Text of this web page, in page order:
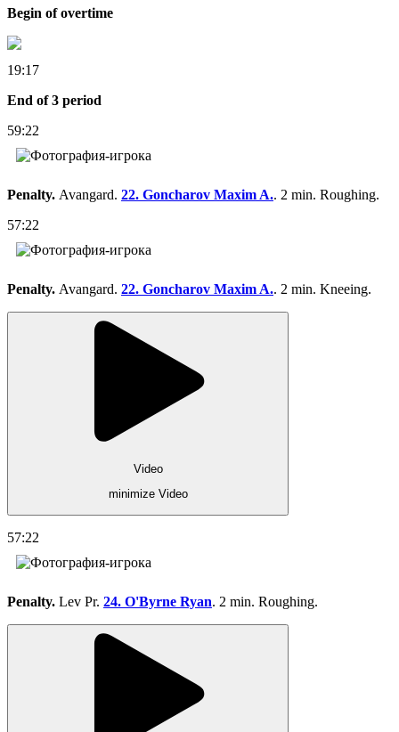
Begin of overtime
19:17
End of 3 period
59:22
Penalty. Avangard. 22. Goncharov Maxim A.. 2 min. Roughing.
57:22
Penalty. Avangard. 22. Goncharov Maxim A.. 2 min. Kneeing.
Video
minimize Video
57:22
Penalty. Lev Pr. 24. O'Byrne Ryan. 2 min. Roughing.